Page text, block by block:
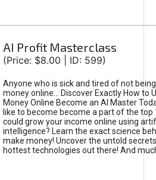
AI Profit Masterclass
(Price: $8.00 | ID: 599)
Anyone who is sick and tired of not
money online... Discover Exactly How to
Money Online Become an AI Master
like to become become a part of the top
could grow your income online using
intelligence? Learn the exact science
make money! Uncover the untold
hottest technologies out there! And